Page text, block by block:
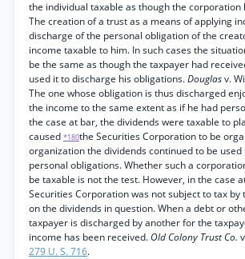
the individual taxable as though the corporation
The creation of a trust as a means of applying
discharge of the personal obligation of the
income taxable to him. In such cases the
be the same as though the taxpayer had
used it to discharge his obligations.Douglasv.
The one whose obligation is thus discharged
the income to the same extent as if he had
the case at bar, the dividends were taxable to
caused *180the Securities Corporation to be
organization the dividends continued to be
personal obligations. Whether such a
be taxable is not the test. However, in the case
Securities Corporation was not subject to tax by
on the dividends in question. When a debt or
taxpayer is discharged by another for the
income has been received. Old Colony Trust Co.
279 U. S. 716.